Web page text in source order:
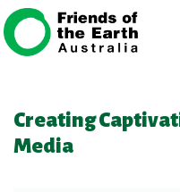
Skip navigation
Creating
Media